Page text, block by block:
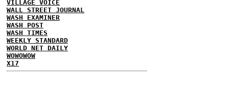
VILLAGE VOICE
WALL STREET JOURNAL
WASH EXAMINER
WASH POST
WASH TIMES
WEEKLY STANDARD
WORLD NET DAILY
WOWOWOW
X17